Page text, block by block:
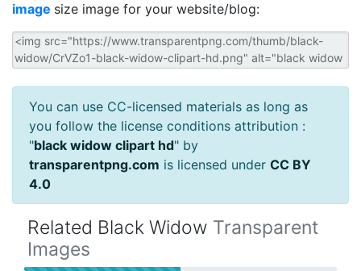
image size image for your website/blog:
You can use CC-licensed materials as long as
you follow the license conditions attribution :
"black widow clipart hd" by
transparentpng.com is licensed under CC BY
4.0
Related Black Widow Transparent
Images